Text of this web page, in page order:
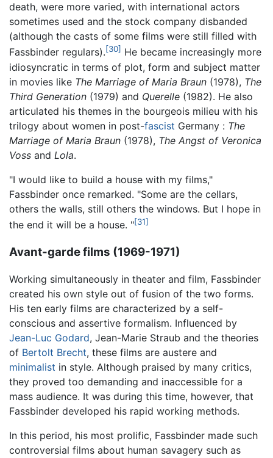
death, were more varied, with international actors
sometimes used and the stock company disbanded
(although the casts of some films were still filled with
Fassbinder regulars).[30] He became increasingly more
idiosyncratic in terms of plot, form and subject matter
in movies like The Marriage of Maria Braun (1978), The
Third Generation (1979) and Querelle (1982). He also
articulated his themes in the bourgeois milieu with his
trilogy about women in post-fascist Germany : The
Marriage of Maria Braun (1978), The Angst of Veronica
Voss and Lola.
"I would like to build a house with my films,"
Fassbinder once remarked. "Some are the cellars,
others the walls, still others the windows. But I hope in
the end it will be a house. "[31]
Avant-garde films (1969-1971)
Working simultaneously in theater and film, Fassbinder
created his own style out of fusion of the two forms.
His ten early films are characterized by a self-
conscious and assertive formalism. Influenced by
Jean-Luc Godard, Jean-Marie Straub and the theories
of Bertolt Brecht, these films are austere and
minimalist in style. Although praised by many critics,
they proved too demanding and inaccessible for a
mass audience. It was during this time, however, that
Fassbinder developed his rapid working methods.
In this period, his most prolific, Fassbinder made such
controversial films about human savagery such as